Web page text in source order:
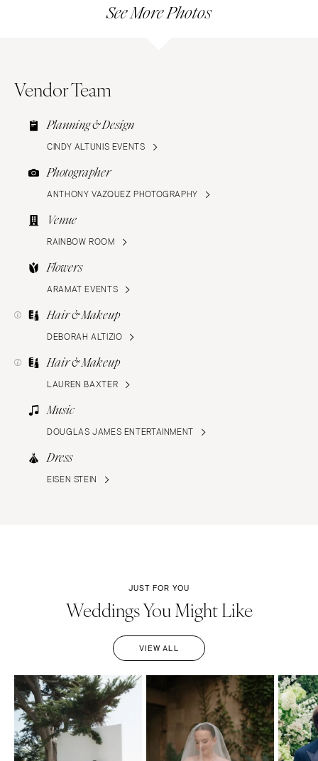
See More Photos
Vendor Team
Planning & Design
CINDY ALTUNIS EVENTS
Photographer
ANTHONY VAZQUEZ PHOTOGRAPHY
Venue
RAINBOW ROOM
Flowers
ARAMAT EVENTS
Hair & Makeup
DEBORAH ALTIZIO
Hair & Makeup
LAUREN BAXTER
Music
DOUGLAS JAMES ENTERTAINMENT
Dress
EISEN STEIN
JUST FOR YOU
Weddings You Might Like
VIEW ALL